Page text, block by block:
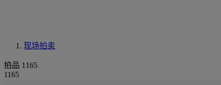
现场拍卖
拍品 1165
1165